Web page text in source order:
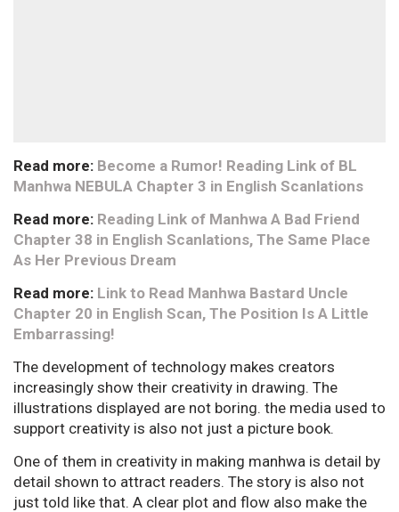
Read more: Become a Rumor! Reading Link of BL
Manhwa NEBULA Chapter 3 in English Scanlations
Read more: Reading Link of Manhwa A Bad Friend
Chapter 38 in English Scanlations, The Same Place
As Her Previous Dream
Read more: Link to Read Manhwa Bastard Uncle
Chapter 20 in English Scan, The Position Is A Little
Embarrassing!
The development of technology makes creators
increasingly show their creativity in drawing. The
illustrations displayed are not boring. the media used to
support creativity is also not just a picture book.
One of them in creativity in making manhwa is detail by
detail shown to attract readers. The story is also not
just told like that. A clear plot and flow also make the